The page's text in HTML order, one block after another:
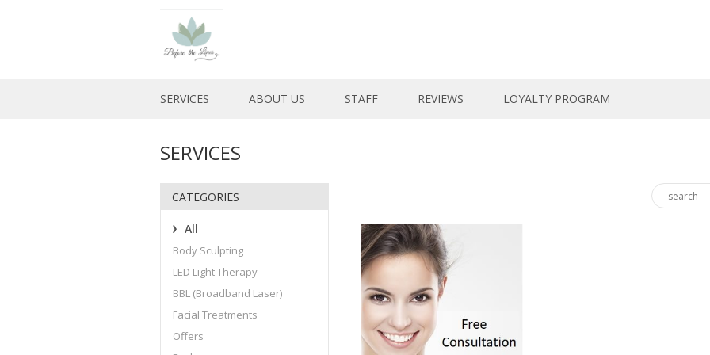
SERVICES ABOUT US STAFF REVIEWS LOYALTY PROGRAM
SERVICES
CATEGORIES
All
Body Sculpting
LED Light Therapy
BBL (Broadband Laser)
Facial Treatments
Offers